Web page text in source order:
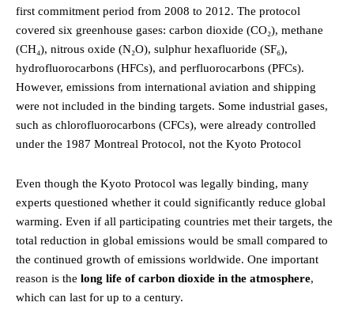
first commitment period from 2008 to 2012. The protocol
covered six greenhouse gases: carbon dioxide (CO₂), methane
(CH₄), nitrous oxide (N₂O), sulphur hexafluoride (SF₆),
hydrofluorocarbons (HFCs), and perfluorocarbons (PFCs).
However, emissions from international aviation and shipping
were not included in the binding targets. Some industrial gases,
such as chlorofluorocarbons (CFCs), were already controlled
under the 1987 Montreal Protocol, not the Kyoto Protocol
Even though the Kyoto Protocol was legally binding, many
experts questioned whether it could significantly reduce global
warming. Even if all participating countries met their targets, the
total reduction in global emissions would be small compared to
the continued growth of emissions worldwide. One important
reason is the long life of carbon dioxide in the atmosphere,
which can last for up to a century.